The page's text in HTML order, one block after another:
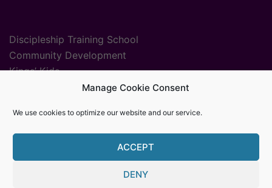
Manage Cookie Consent
We use cookies to optimize our website and our service.
ACCEPT
DENY
Discipleship Training School
Community Development
Kings’ Kids
Vocational Training